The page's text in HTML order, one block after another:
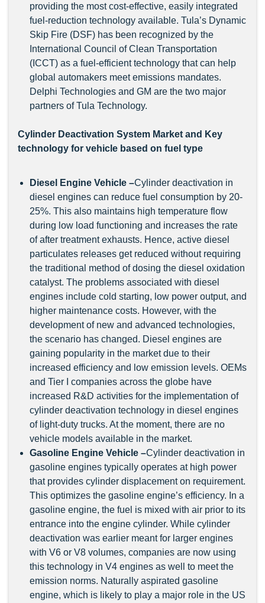
providing the most cost-effective, easily integrated
fuel-reduction technology available. Tula’s Dynamic
Skip Fire (DSF) has been recognized by the
International Council of Clean Transportation
(ICCT) as a fuel-efficient technology that can help
global automakers meet emissions mandates.
Delphi Technologies and GM are the two major
partners of Tula Technology.
Cylinder Deactivation System Market and Key
technology for vehicle based on fuel type
Diesel Engine Vehicle –Cylinder deactivation in
diesel engines can reduce fuel consumption by 20-
25%. This also maintains high temperature flow
during low load functioning and increases the rate
of after treatment exhausts. Hence, active diesel
particulates releases get reduced without requiring
the traditional method of dosing the diesel oxidation
catalyst. The problems associated with diesel
engines include cold starting, low power output, and
higher maintenance costs. However, with the
development of new and advanced technologies,
the scenario has changed. Diesel engines are
gaining popularity in the market due to their
increased efficiency and low emission levels. OEMs
and Tier I companies across the globe have
increased R&D activities for the implementation of
cylinder deactivation technology in diesel engines
of light-duty trucks. At the moment, there are no
vehicle models available in the market.
Gasoline Engine Vehicle –Cylinder deactivation in
gasoline engines typically operates at high power
that provides cylinder displacement on requirement.
This optimizes the gasoline engine’s efficiency. In a
gasoline engine, the fuel is mixed with air prior to its
entrance into the engine cylinder. While cylinder
deactivation was earlier meant for larger engines
with V6 or V8 volumes, companies are now using
this technology in V4 engines as well to meet the
emission norms. Naturally aspirated gasoline
engine, which is likely to play a major role in the US